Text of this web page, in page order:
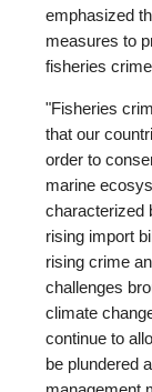
emphasized
measures to
fisheries
"Fisheries
that our
order to
marine
characterized
rising import
rising crime
challenges
climate
continue to
be plundered